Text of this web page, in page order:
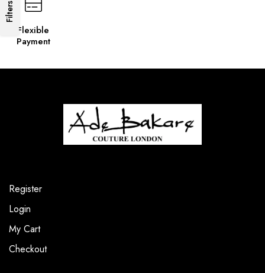
Filters
Flexible
Payment
Register
Login
My Cart
Checkout